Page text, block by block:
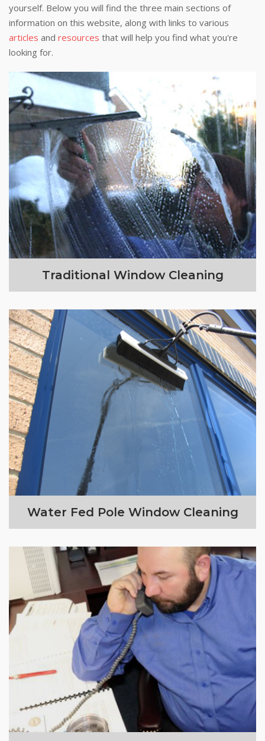
yourself. Below you will find the three main sections of
information on this website, along with links to various
articles and resources that will help you find what you're
looking for.
Traditional Window Cleaning
Water Fed Pole Window Cleaning